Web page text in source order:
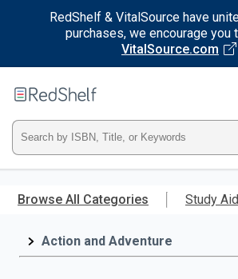
RedShelf & VitalSource have
purchases, we encourage you
VitalSource.com
main
RedShelf
Type
ISBN,
Title,
Browse All Categories Study
Action and Adventure